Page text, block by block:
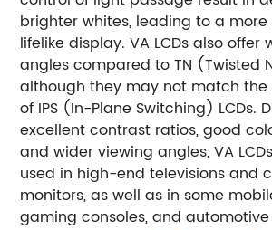
brighter whites, leading to a
lifelike display. VA LCDs also offer
angles compared to TN (Twisted
although they may not match
of IPS (In-Plane Switching) LCDs.
excellent contrast ratios, good
and wider viewing angles, VA
used in high-end televisions and
monitors, as well as in some
gaming consoles, and